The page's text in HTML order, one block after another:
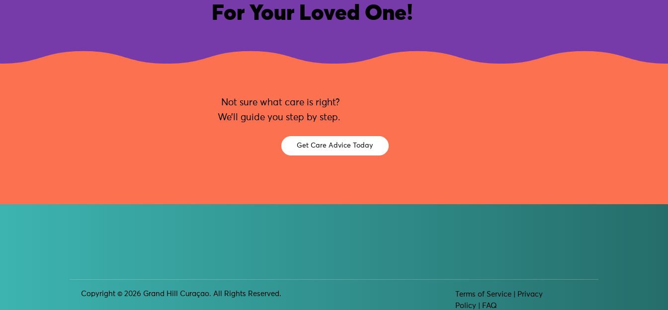
For Your Loved One!
Not sure what care is right?
We’ll guide you step by step.
Get Care Advice Today
Copyright © 2026 Grand Hill Curaçao. All Rights Reserved. Terms of Service| Privacy
Policy |
FAQ